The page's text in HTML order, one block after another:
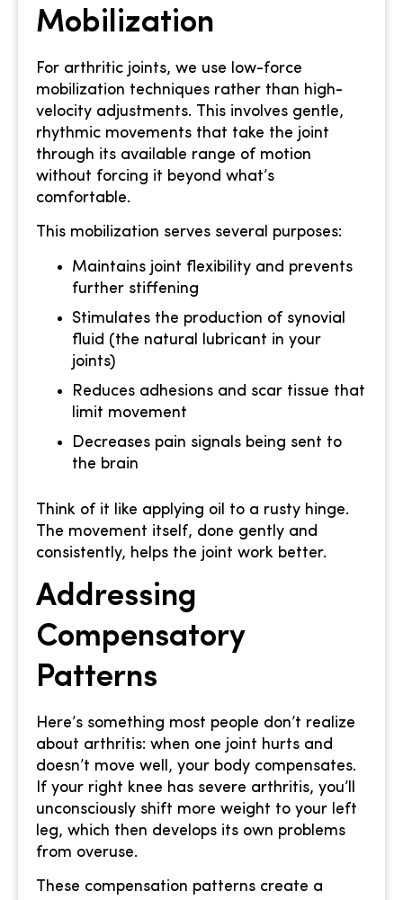
Mobilization
For arthritic joints, we use low-force
mobilization techniques rather than high-
velocity adjustments. This involves gentle,
rhythmic movements that take the joint
through its available range of motion
without forcing it beyond what’s
comfortable.
This mobilization serves several purposes:
Maintains joint flexibility and prevents
further stiffening
Stimulates the production of synovial
fluid (the natural lubricant in your
joints)
Reduces adhesions and scar tissue that
limit movement
Decreases pain signals being sent to
the brain
Think of it like applying oil to a rusty hinge.
The movement itself, done gently and
consistently, helps the joint work better.
Addressing
Compensatory
Patterns
Here’s something most people don’t realize
about arthritis: when one joint hurts and
doesn’t move well, your body compensates.
If your right knee has severe arthritis, you’ll
unconsciously shift more weight to your left
leg, which then develops its own problems
from overuse.
These compensation patterns create a